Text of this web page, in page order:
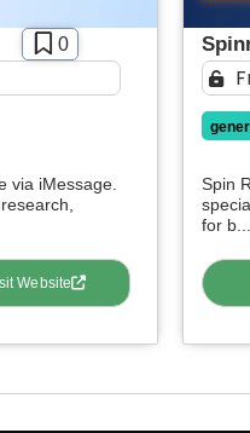
0
via iMessage.
Website
Spin
for b...